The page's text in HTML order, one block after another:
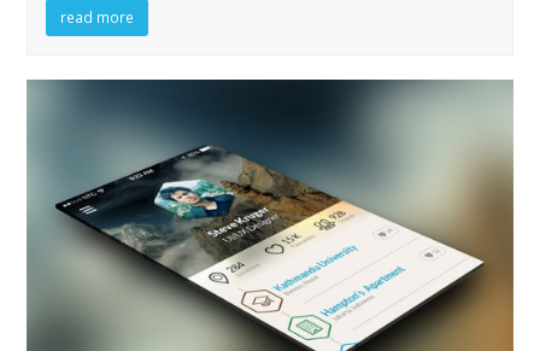
read more